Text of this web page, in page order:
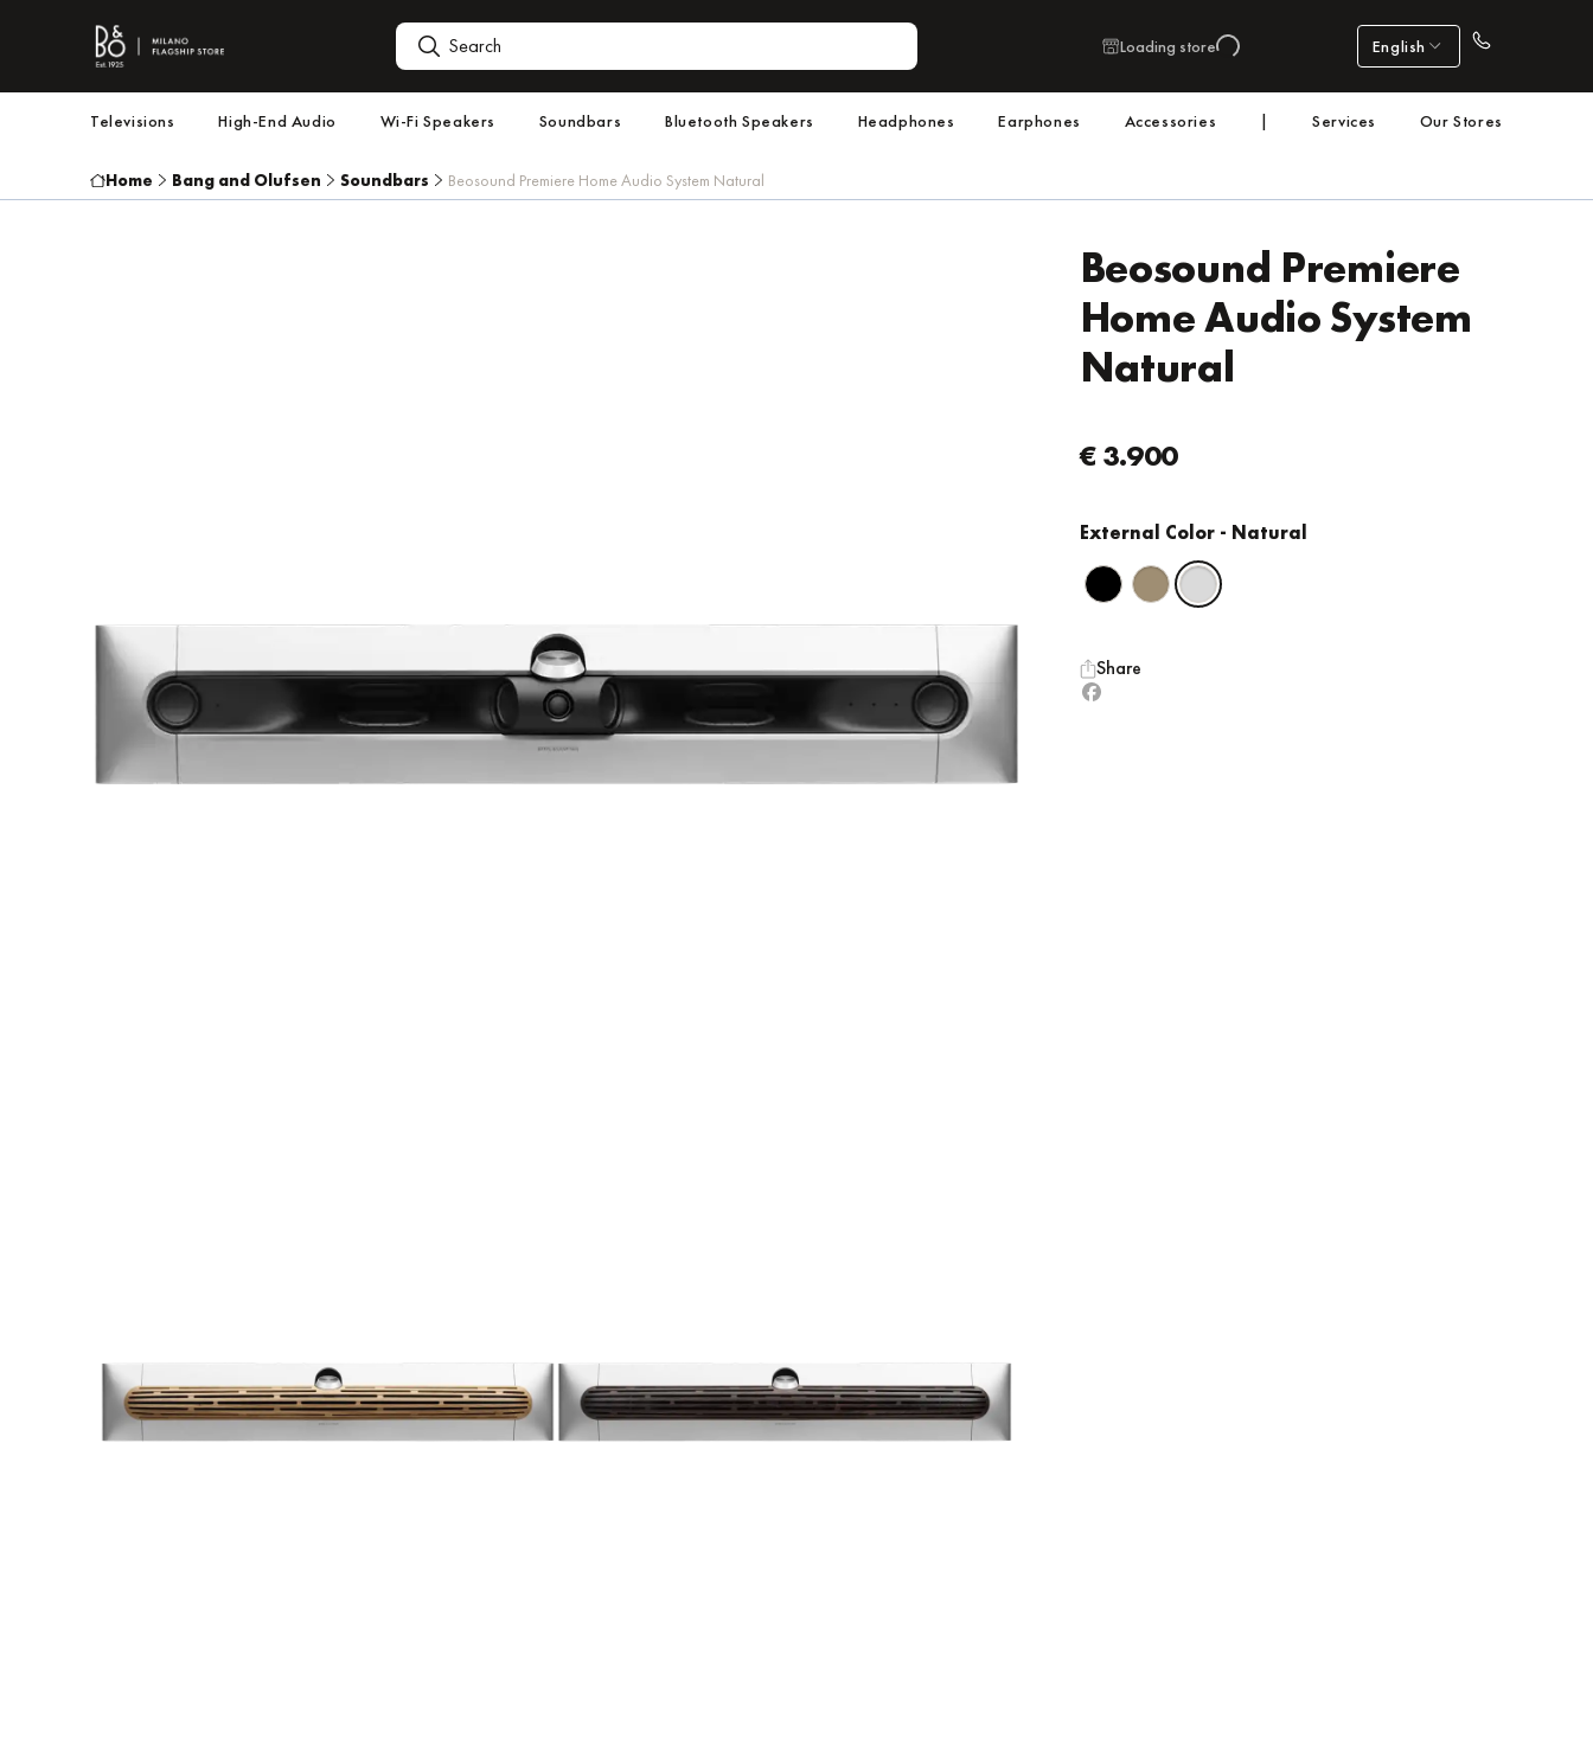
Loading store English
Televisions High-End Audio Wi-Fi Speakers Soundbars Bluetooth Speakers Headphones Earphones Accessories | Services Our Stores
Home Bang and Olufsen Soundbars Beosound Premiere Home Audio System Natural
Beosound Premiere
Home Audio System
Natural
€ 3.900
External Color- Natural
Share